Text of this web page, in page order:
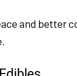
and better